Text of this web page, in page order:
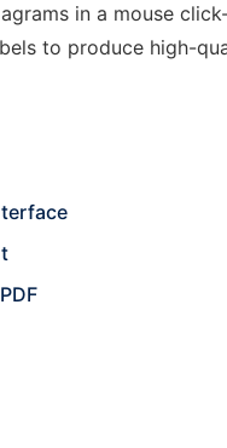
in a mouse
to produce high-